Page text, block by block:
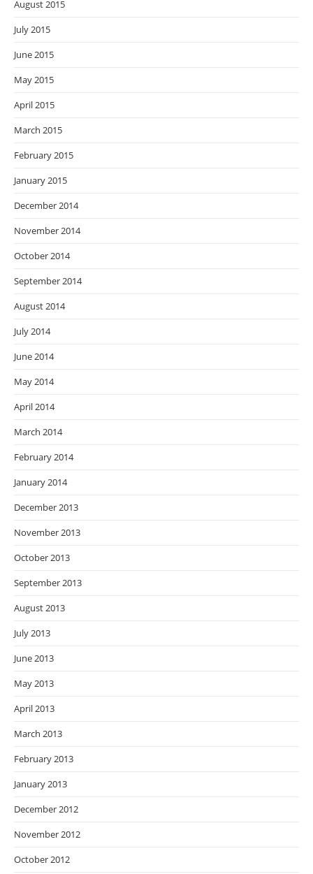
August 2015
July 2015
June 2015
May 2015
April 2015
March 2015
February 2015
January 2015
December 2014
November 2014
October 2014
September 2014
August 2014
July 2014
June 2014
May 2014
April 2014
March 2014
February 2014
January 2014
December 2013
November 2013
October 2013
September 2013
August 2013
July 2013
June 2013
May 2013
April 2013
March 2013
February 2013
January 2013
December 2012
November 2012
October 2012